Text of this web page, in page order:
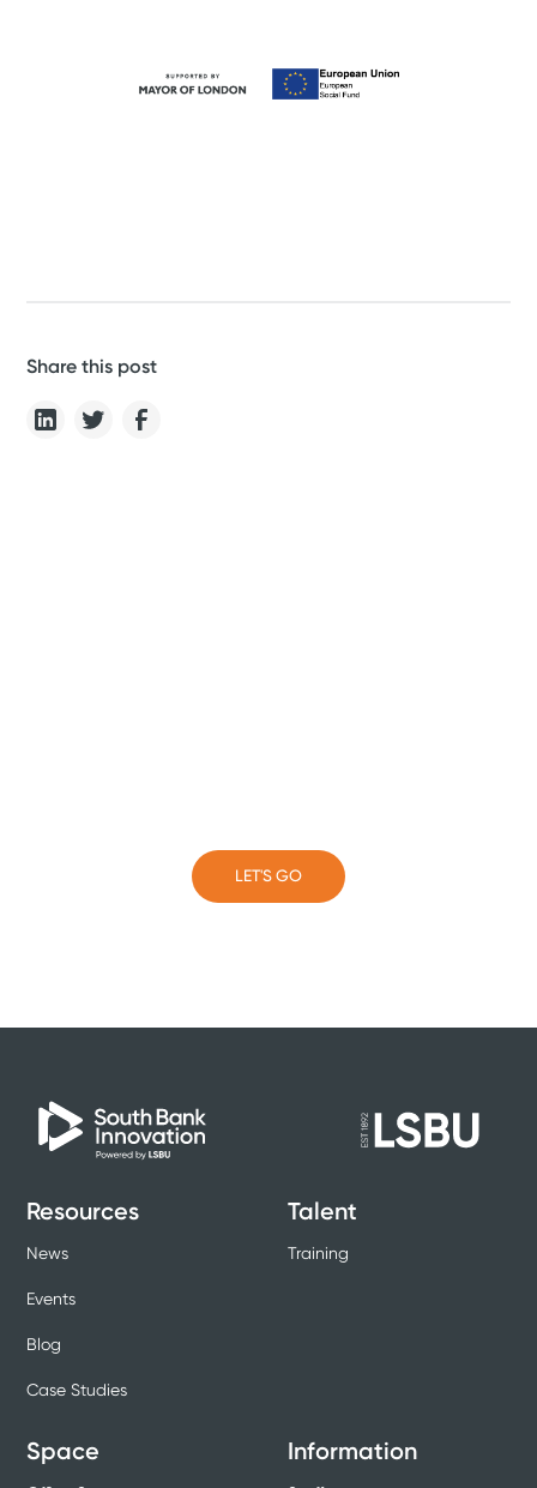
Share this post
LET'S GO
Resources
News
Events
Blog
Case Studies
Talent
Training
Space Information